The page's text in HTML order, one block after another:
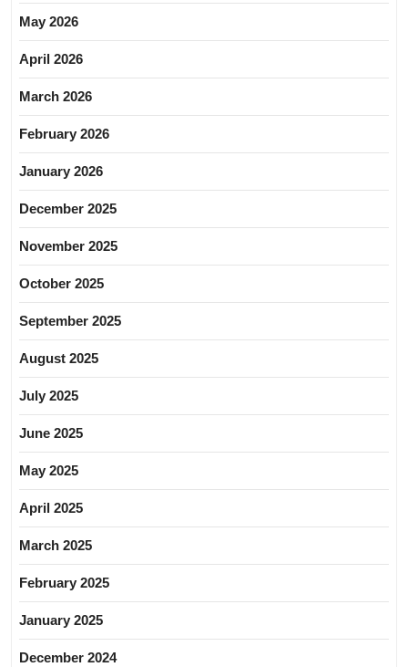
May 2026
April 2026
March 2026
February 2026
January 2026
December 2025
November 2025
October 2025
September 2025
August 2025
July 2025
June 2025
May 2025
April 2025
March 2025
February 2025
January 2025
December 2024